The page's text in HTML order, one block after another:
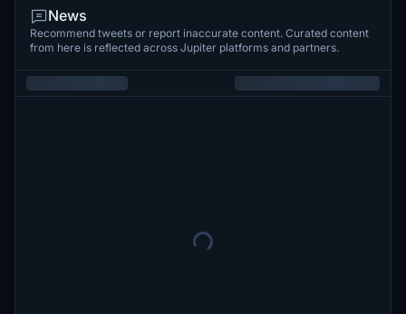
News
Recommend tweets or report inaccurate content. Curated content
from here is reflected across Jupiter platforms and partners.